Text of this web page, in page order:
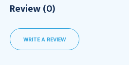
Review (0)
WRITE A REVIEW